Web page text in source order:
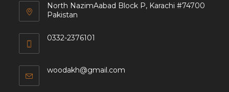
North NazimAabad Block P, Karachi #74700
Pakistan
0332-2376101
woodakh@gmail.com